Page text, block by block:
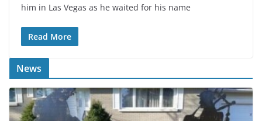
him in Las Vegas as he waited for his name
Read More
News